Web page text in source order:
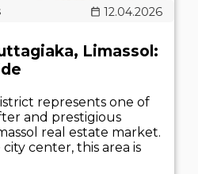
12.04.2026
Limassol:
represents one of
and prestigious
real estate market.
center, this area is